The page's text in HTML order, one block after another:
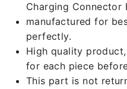
Charging Connector
manufactured for
perfectly.
High quality
for each piece
This part is not